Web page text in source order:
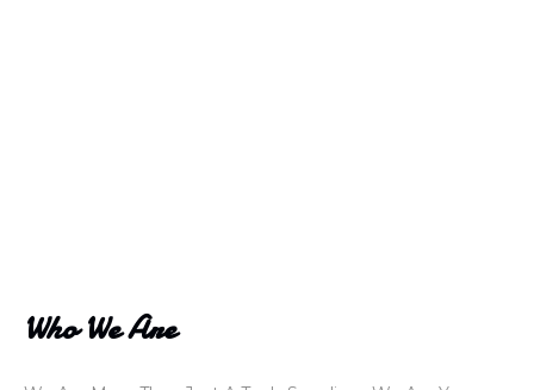
Who We Are